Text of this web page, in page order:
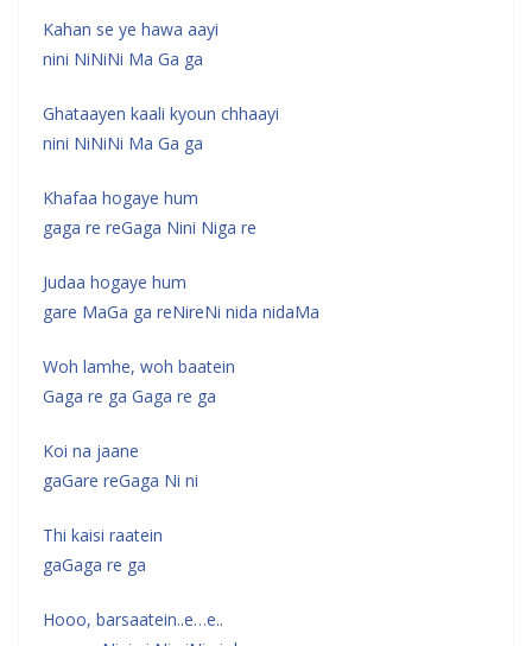
Kahan se ye hawa aayi
nini NiNiNi Ma Ga ga
Ghataayen kaali kyoun chhaayi
nini NiNiNi Ma Ga ga
Khafaa hogaye hum
gaga re reGaga Nini Niga re
Judaa hogaye hum
gare MaGa ga reNireNi nida nidaMa
Woh lamhe, woh baatein
Gaga re ga Gaga re ga
Koi na jaane
gaGare reGaga Ni ni
Thi kaisi raatein
gaGaga re ga
Hooo, barsaatein..e…e..